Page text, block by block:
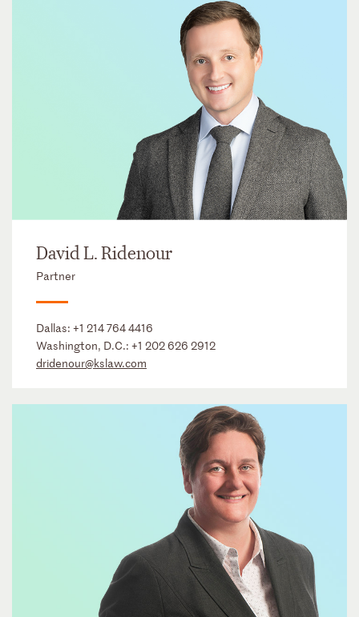
David L. Ridenour
Partner
Dallas: +1 214 764 4416
Washington, D.C.: +1 202 626 2912
dridenour@kslaw.com